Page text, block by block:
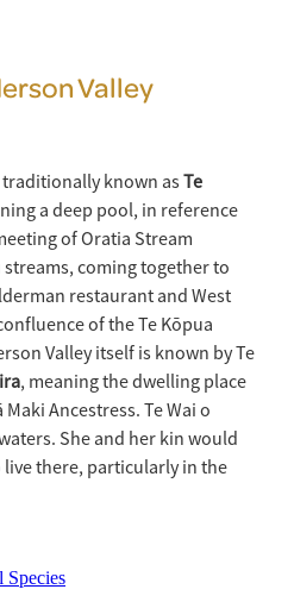
Valley
known asTe
a deep pool, in reference
of Oratia Stream
coming together to
restaurant and West
of the Te Kōpua
Valley itself is known by Te
, meaning the dwelling place
Ancestress. Te Wai o
She and her kin would
there, particularly in the
Species